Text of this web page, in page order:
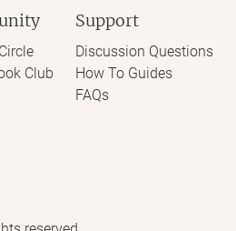
Club
Support
Discussion Questions
How To Guides
FAQs